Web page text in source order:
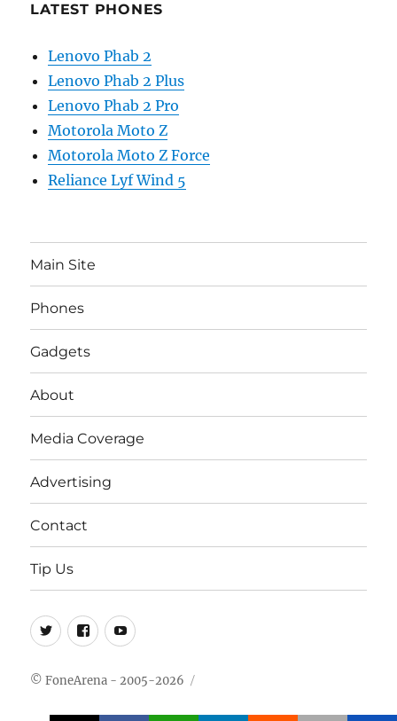
LATEST PHONES
Lenovo Phab 2
Lenovo Phab 2 Plus
Lenovo Phab 2 Pro
Motorola Moto Z
Motorola Moto Z Force
Reliance Lyf Wind 5
Main Site
Phones
Gadgets
About
Media Coverage
Advertising
Contact
Tip Us
Twitter
FB Youtube
© FoneArena - 2005-2026